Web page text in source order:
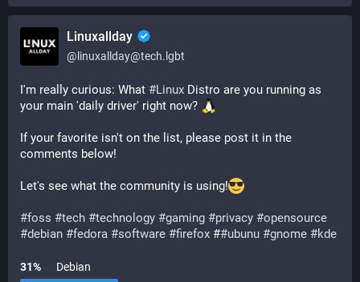
Linuxallday
@ linuxallday@tech.lgbt
I'm really curious: What #Linux Distro are you running as
your main 'daily driver' right now?
If your favorite isn't on the list, please post it in the
comments below!
Let's see what the community is using!
#foss #tech #technology #gaming #privacy #opensource
#debian #fedora #software #firefox ##ubunu #gnome #kde
31% Debian